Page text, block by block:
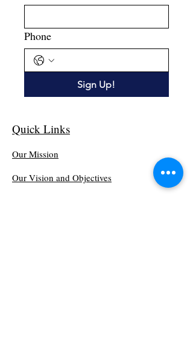
Phone
Sign Up!
Quick Links
Our Mission
Our Vision and Objectives